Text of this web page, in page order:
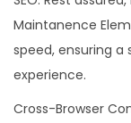
Maintanence
speed, ensuring
experience.
Cross-Browser